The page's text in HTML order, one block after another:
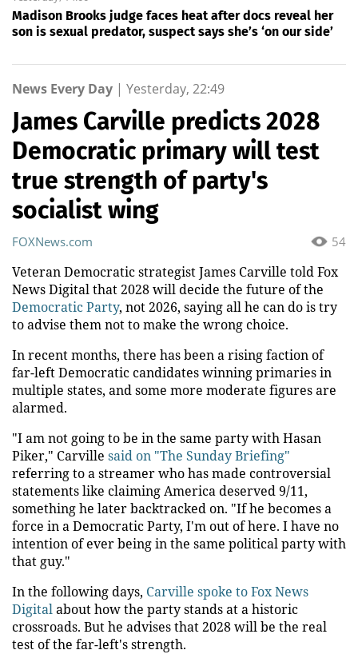
Madison Brooks judge faces heat after docs reveal her
son is sexual predator, suspect says she’s ‘on our side’
News Every Day | Yesterday, 22:49
James Carville predicts 2028
Democratic primary will test
true strength of party's
socialist wing
54
FOXNews.com
Veteran Democratic strategist James Carville told Fox
News Digital that 2028 will decide the future of the
Democratic Party, not 2026, saying all he can do is try
to advise them not to make the wrong choice.
In recent months, there has been a rising faction of
far-left Democratic candidates winning primaries in
multiple states, and some more moderate figures are
alarmed.
"I am not going to be in the same party with Hasan
Piker," Carville said on "The Sunday Briefing"
referring to a streamer who has made controversial
statements like claiming America deserved 9/11,
something he later backtracked on. "If he becomes a
force in a Democratic Party, I'm out of here. I have no
intention of ever being in the same political party with
that guy."
In the following days, Carville spoke to Fox News
Digitalabout how the party stands at a historic
crossroads. But he advises that 2028 will be the real
test of the far-left's strength.